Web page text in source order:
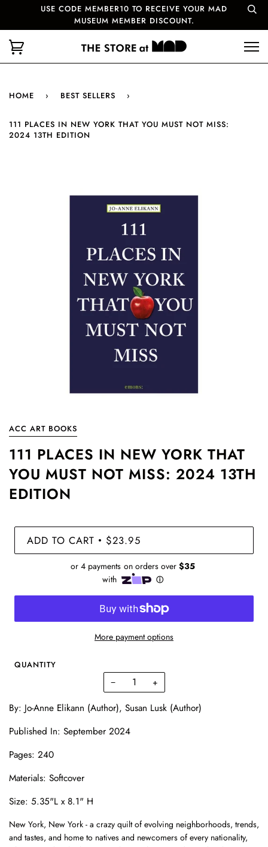
USE CODE MEMBER10 TO RECEIVE YOUR MAD
MUSEUM MEMBER DISCOUNT.
HOME › BEST SELLERS ›
111 PLACES IN NEW YORK THAT YOU MUST NOT MISS:
2024 13TH EDITION
ACC ART BOOKS
111 PLACES IN NEW YORK THAT
YOU MUST NOT MISS: 2024 13TH
EDITION
ADD TO CART • $23.95
More payment options
QUANTITY
− +
By: Jo-Anne Elikann (Author), Susan Lusk (Author)
Published In: September 2024
Pages: 240
Materials: Softcover
Size: 5.35"L x 8.1" H
New York, New York - a crazy quilt of evolving neighborhoods, trends,
and tastes, and home to natives and newcomers of every nationality,